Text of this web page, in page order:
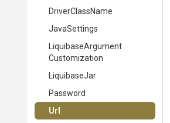
DriverClassName
JavaSettings
LiquibaseArgument
Customization
LiquibaseJar
Password
Url